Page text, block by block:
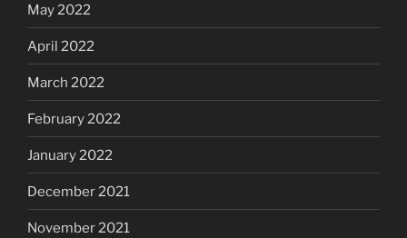
May 2022
April 2022
March 2022
February 2022
January 2022
December 2021
November 2021